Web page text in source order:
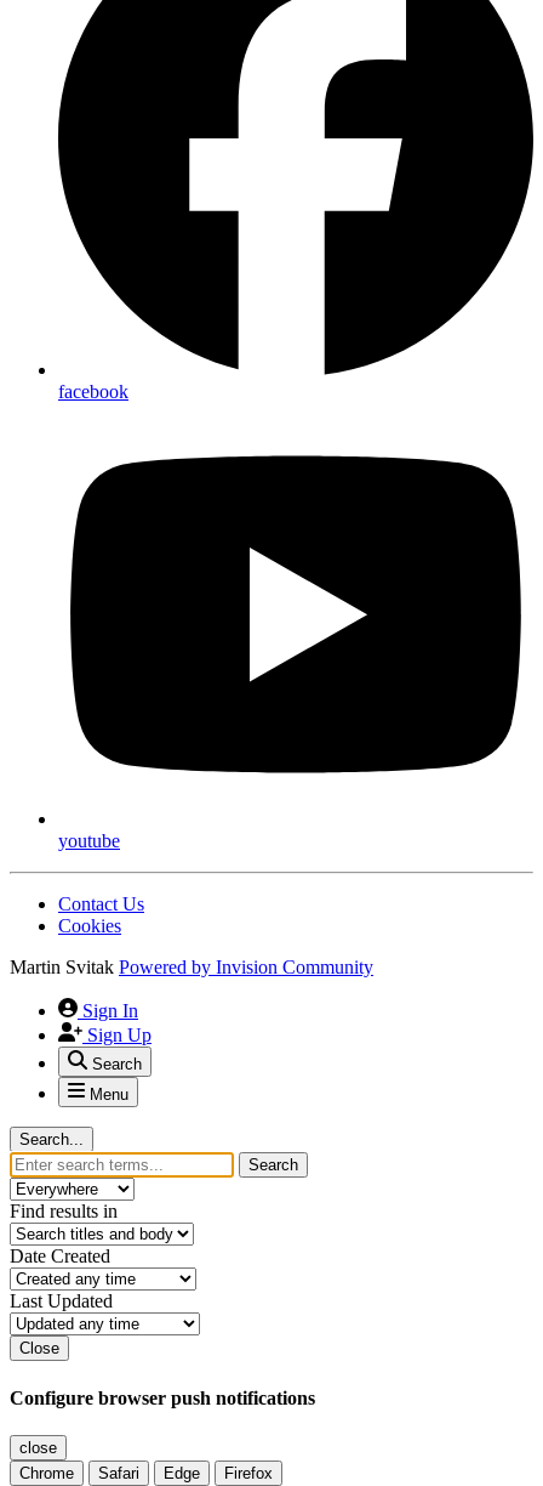
facebook
youtube
Contact Us
Cookies
Martin Svitak Powered by Invision Community
Sign In
Sign Up
Search
Menu
Search...
Search
Find results in
Date Created
Last Updated
Close
Configure browser push notifications
close
Chrome
Safari Edge Firefox